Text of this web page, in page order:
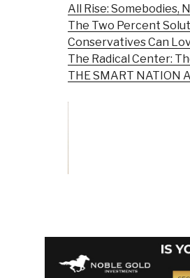
All Rise: Somebodies,
The Two Percent
Conservatives Can
The Radical Center:
THE SMART NATION